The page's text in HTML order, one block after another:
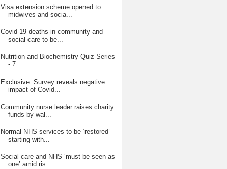
Visa extension scheme opened to
midwives and socia...
Covid-19 deaths in community and
social care to be...
Nutrition and Biochemistry Quiz Series
- 7
Exclusive: Survey reveals negative
impact of Covid...
Community nurse leader raises charity
funds by wal...
Normal NHS services to be ‘restored’
starting with...
Social care and NHS ‘must be seen as
one’ amid ris...